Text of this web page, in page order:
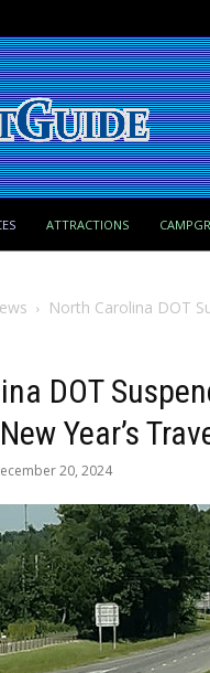
ATTRACTIONS
North Carolina DOT
DOT
Year’s
20, 2024